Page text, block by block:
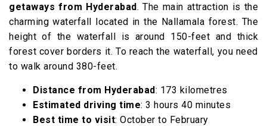
getaways from Hyderabad. The main attraction is the
charming waterfall located in the Nallamala forest. The
height of the waterfall is around 150-feet and thick
forest cover borders it. To reach the waterfall, you need
to walk around 380-feet.
Distance from Hyderabad: 173 kilometres
Estimated driving time: 3 hours 40 minutes
Best time to visit: October to February